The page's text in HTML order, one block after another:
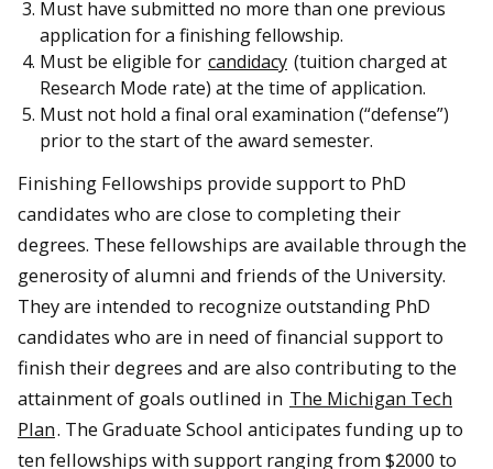
Must have submitted no more than one previous
application for a finishing fellowship.
Must be eligible for candidacy (tuition charged at
Research Mode rate) at the time of application.
Must not hold a final oral examination (“defense”)
prior to the start of the award semester.
Finishing Fellowships provide support to PhD
candidates who are close to completing their
degrees. These fellowships are available through the
generosity of alumni and friends of the University.
They are intended to recognize outstanding PhD
candidates who are in need of financial support to
finish their degrees and are also contributing to the
attainment of goals outlined in The Michigan Tech
Plan. The Graduate School anticipates funding up to
ten fellowships with support ranging from $2000 to